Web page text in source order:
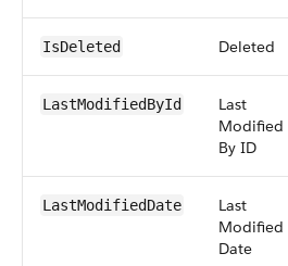
IsDeleted Deleted
LastModifiedById
Last
Modified
By ID
LastModifiedDate
Last
Modified
Date